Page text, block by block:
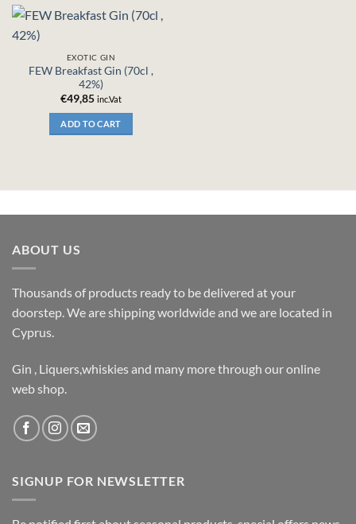
EXOTIC GIN
FEW Breakfast Gin (70cl ,
42%)
€49,85 inc.Vat
ADD TO CART
ABOUT US
Thousands of products ready to be delivered at your
doorstep. We are shipping worldwide and we are located in
Cyprus.
Gin , Liquers,whiskies and many more through our online
web shop.
SIGNUP FOR NEWSLETTER